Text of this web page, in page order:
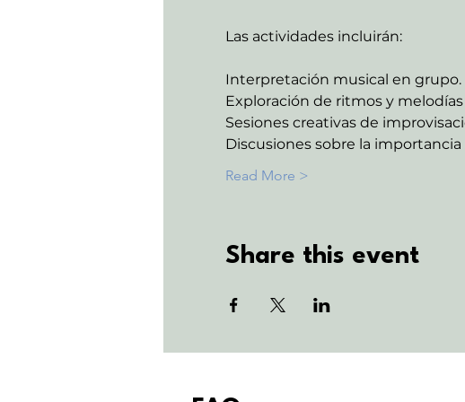
Las actividades incluirán:
Interpretación musical en grupo.
Exploración de ritmos y
Sesiones creativas de
Discusiones sobre la
Read More >
Share this event